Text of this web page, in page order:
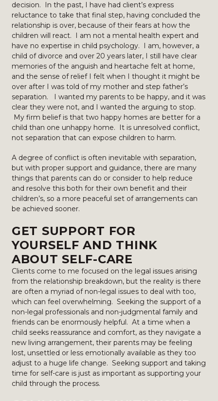
decision. In the past, I have had client’s express
reluctance to take that final step, having concluded the
relationship is over, because of their fears at how the
children will react. I am not a mental health expert and
have no expertise in child psychology. I am, however, a
child of divorce and over 20 years later, I still have clear
memories of the anguish and heartache felt at home,
and the sense of relief I felt when I thought it might be
over after I was told of my mother and step father’s
separation. I wanted my parents to be happy, and it was
clear they were not, and I wanted the arguing to stop.
My firm belief is that two happy homes are better for a
child than one unhappy home. It is unresolved conflict,
not separation that can expose children to harm.
A degree of conflict is often inevitable with separation,
but with proper support and guidance, there are many
things that parents can do or consider to help reduce
and resolve this both for their own benefit and their
children’s, so a more peaceful set of arrangements can
be achieved sooner.
GET SUPPORT FOR
YOURSELF AND THINK
ABOUT SELF-CARE
Clients come to me focused on the legal issues arising
from the relationship breakdown, but the reality is there
are often a myriad of non-legal issues to deal with too,
which can feel overwhelming. Seeking the support of a
non-legal professionals and non-judgmental family and
friends can be enormously helpful. At a time when a
child seeks reassurance and comfort, as they navigate a
new living arrangement, their parents may be feeling
lost, unsettled or less emotionally available as they too
adjust to a huge life change. Seeking support and taking
time for self-care is just as important as supporting your
child through the process.